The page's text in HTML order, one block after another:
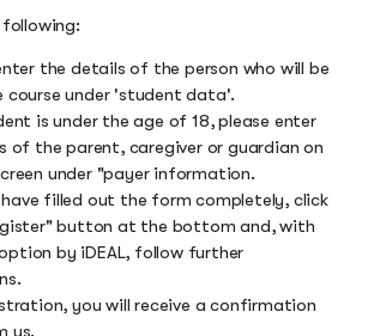
the details of the person who will be
course under 'student data'.
is under the age of 18, please enter
of the parent, caregiver or guardian on
under "payer information.
filled out the form completely, click
button at the bottom and, with
by iDEAL, follow further
you will receive a confirmation
us.